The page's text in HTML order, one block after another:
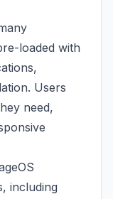
loaded with
Users
need,
including